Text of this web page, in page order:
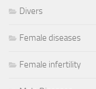
Divers
Female diseases
Female infertility